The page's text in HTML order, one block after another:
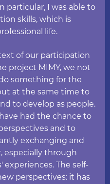
particular, I was able to
skills, which is
life.
of our participation
project MIMY, we not
something for the
at the same time to
to develop as people.
had the chance to
and to
exchanging and
especially through
The self-
perspectives: it has